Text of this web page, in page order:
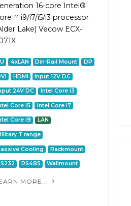
16-core Intel®
i9/i7/i5/i3 processor
Lake) Vecow ECX-
4xLAN Din-Rail Mount DP
HDMI Input 12V DC
24V DC Intel Core i3
Core i5 Intel Core i7
Core i9 LAN
T range
Cooling Rackmount
RS485 Wallmount
MORE...